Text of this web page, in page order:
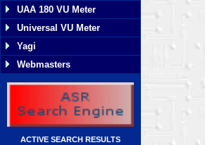
UAA 180 VU Meter
Universal VU Meter
Yagi
Webmasters
ACTIVE SEARCH RESULTS